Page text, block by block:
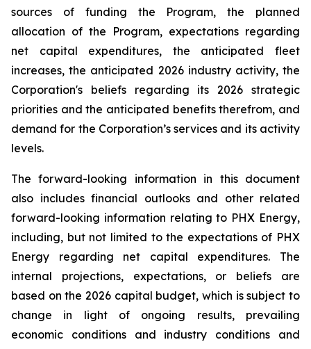
sources of funding the Program, the planned
allocation of the Program, expectations regarding
net capital expenditures, the anticipated fleet
increases, the anticipated 2026 industry activity, the
Corporation's beliefs regarding its 2026 strategic
priorities and the anticipated benefits therefrom, and
demand for the Corporation’s services and its activity
levels.
The forward-looking information in this document
also includes financial outlooks and other related
forward-looking information relating to PHX Energy,
including, but not limited to the expectations of PHX
Energy regarding net capital expenditures. The
internal projections, expectations, or beliefs are
based on the 2026 capital budget, which is subject to
change in light of ongoing results, prevailing
economic conditions and industry conditions and